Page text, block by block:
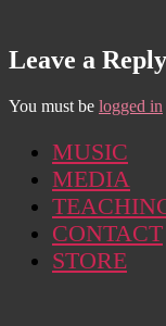
Leave a Reply
You must be logged in
MUSIC
MEDIA
CONTACT
STORE